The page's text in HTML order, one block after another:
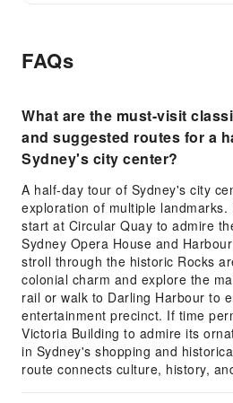
FAQs
What are the must-visit
and suggested routes for a
Sydney's city center?
A half-day tour of Sydney's city
exploration of multiple
start at Circular Quay to admire
Sydney Opera House and
stroll through the historic Rocks
colonial charm and explore the
rail or walk to Darling Harbour to
entertainment precinct. If time
Victoria Building to admire its
in Sydney's shopping and
route connects culture, history,